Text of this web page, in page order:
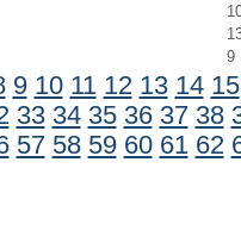
9
9 10 11 12 13 14 15
33 34 35 36 37 38
57 58 59 60 61 62